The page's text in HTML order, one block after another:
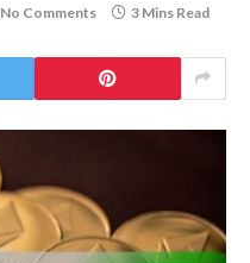
No Comments 3 Mins Read